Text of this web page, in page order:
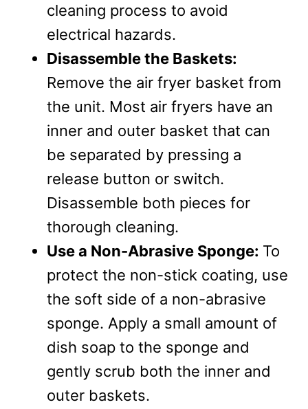
cleaning process to avoid
electrical hazards.
Disassemble the Baskets:
Remove the air fryer basket from
the unit. Most air fryers have an
inner and outer basket that can
be separated by pressing a
release button or switch.
Disassemble both pieces for
thorough cleaning.
Use a Non-Abrasive Sponge: To
protect the non-stick coating, use
the soft side of a non-abrasive
sponge. Apply a small amount of
dish soap to the sponge and
gently scrub both the inner and
outer baskets.